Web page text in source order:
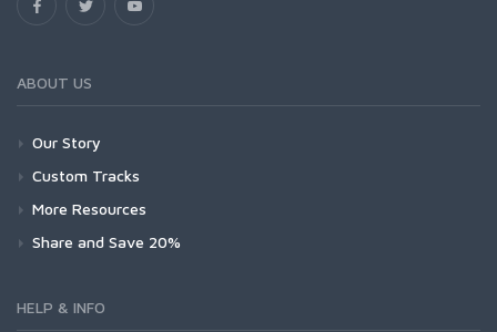
ABOUT US
Our Story
Custom Tracks
More Resources
Share and Save 20%
HELP & INFO